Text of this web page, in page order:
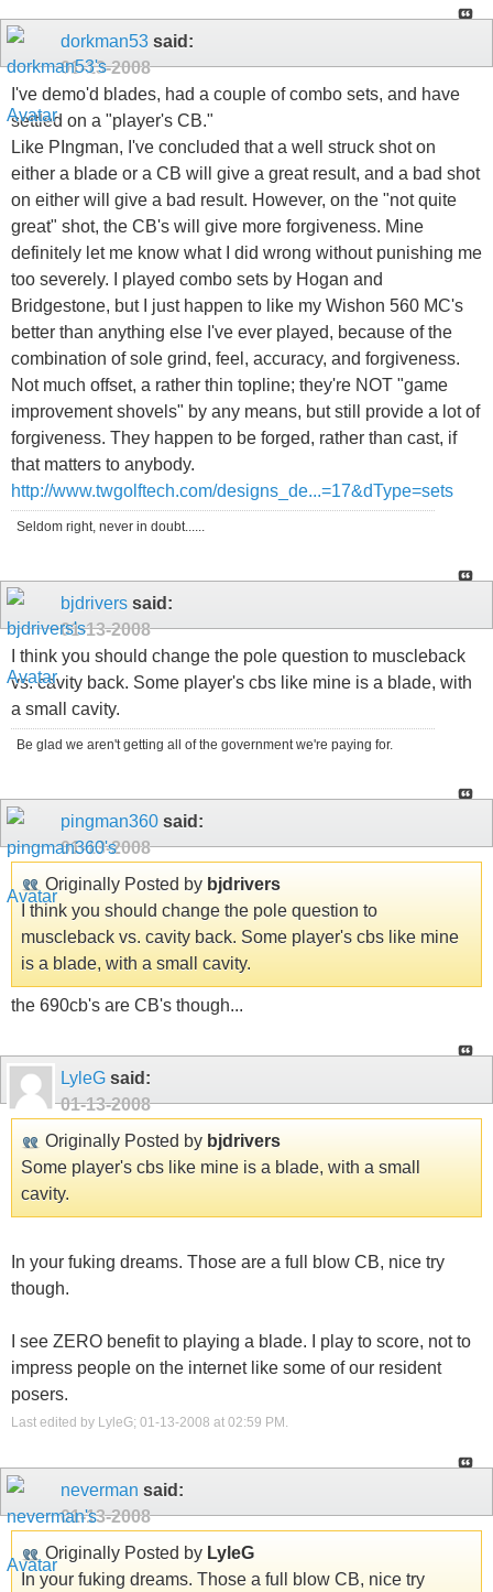
dorkman53 said:
01-13-2008
I've demo'd blades, had a couple of combo sets, and have
settled on a "player's CB."
Like PIngman, I've concluded that a well struck shot on
either a blade or a CB will give a great result, and a bad shot
on either will give a bad result. However, on the "not quite
great" shot, the CB's will give more forgiveness. Mine
definitely let me know what I did wrong without punishing me
too severely. I played combo sets by Hogan and
Bridgestone, but I just happen to like my Wishon 560 MC's
better than anything else I've ever played, because of the
combination of sole grind, feel, accuracy, and forgiveness.
Not much offset, a rather thin topline; they're NOT "game
improvement shovels" by any means, but still provide a lot of
forgiveness. They happen to be forged, rather than cast, if
that matters to anybody.
http://www.twgolftech.com/designs_de...=17&dType=sets
Seldom right, never in doubt......
bjdrivers said:
01-13-2008
I think you should change the pole question to muscleback
vs. cavity back. Some player's cbs like mine is a blade, with
a small cavity.
Be glad we aren't getting all of the government we're paying for.
pingman360 said:
01-13-2008
Originally Posted by bjdrivers
I think you should change the pole question to
muscleback vs. cavity back. Some player's cbs like mine
is a blade, with a small cavity.
the 690cb's are CB's though...
LyleG said:
01-13-2008
Originally Posted by bjdrivers
Some player's cbs like mine is a blade, with a small
cavity.
In your fuking dreams. Those are a full blow CB, nice try
though.
I see ZERO benefit to playing a blade. I play to score, not to
impress people on the internet like some of our resident
posers.
Last edited by LyleG; 01-13-2008 at 02:59 PM
neverman said:
01-13-2008
Originally Posted by LyleG
In your fuking dreams. Those a full blow CB, nice try